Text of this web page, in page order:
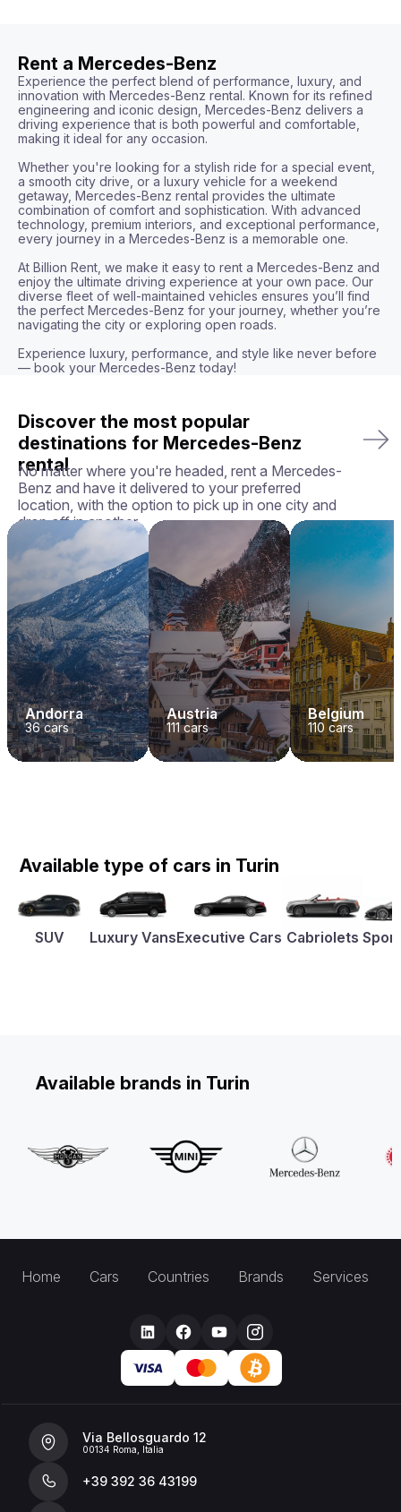
Rent a Mercedes-Benz
Experience the perfect blend of performance, luxury, and
innovation with Mercedes-Benz rental. Known for its refined
engineering and iconic design, Mercedes-Benz delivers a
driving experience that is both powerful and comfortable,
making it ideal for any occasion.
Whether you're looking for a stylish ride for a special event,
a smooth city drive, or a luxury vehicle for a weekend
getaway, Mercedes-Benz rental provides the ultimate
combination of comfort and sophistication. With advanced
technology, premium interiors, and exceptional performance,
every journey in a Mercedes-Benz is a memorable one.
At Billion Rent, we make it easy to rent a Mercedes-Benz and
enjoy the ultimate driving experience at your own pace. Our
diverse fleet of well-maintained vehicles ensures you’ll find
the perfect Mercedes-Benz for your journey, whether you’re
navigating the city or exploring open roads.
Experience luxury, performance, and style like never before
— book your Mercedes-Benz today!
Discover the most popular
destinations for Mercedes-Benz
rental
No matter where you're headed, rent a Mercedes-
Benz and have it delivered to your preferred
location, with the option to pick up in one city and
drop off in another.
Andorra
36cars
Austria
111cars
Belgium
110 cars
Available type of cars in Turin
SUV Luxury VansExecutive Cars Cabriolets
Available brands in Turin
Home Cars Countries Brands Services
Via Bellosguardo 12
00134 Roma, Italia
+39 392 36 43199